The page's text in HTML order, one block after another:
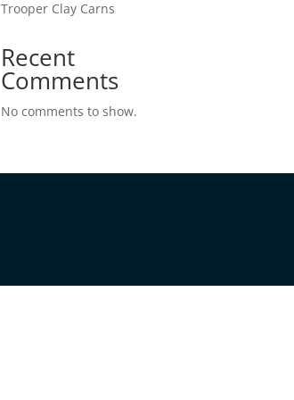
Trooper Clay Carns
Recent
Comments
No comments to show.